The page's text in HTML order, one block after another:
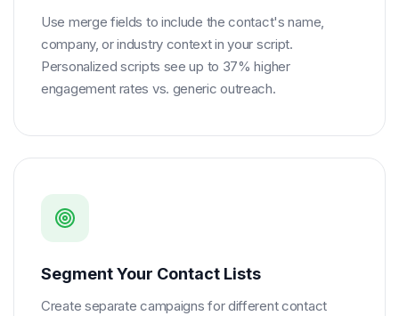
Use merge fields to include the contact's name,
company, or industry context in your script.
Personalized scripts see up to 37% higher
engagement rates vs. generic outreach.
Segment Your Contact Lists
Create separate campaigns for different contact